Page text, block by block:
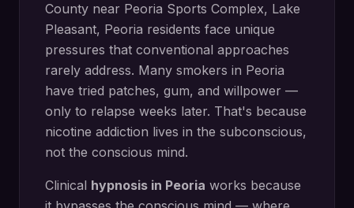
County near Peoria Sports Complex, Lake
Pleasant, Peoria residents face unique
pressures that conventional approaches
rarely address. Many smokers in Peoria
have tried patches, gum, and willpower —
only to relapse weeks later. That's because
nicotine addiction lives in the subconscious,
not the conscious mind.
Clinical hypnosis in Peoria works because